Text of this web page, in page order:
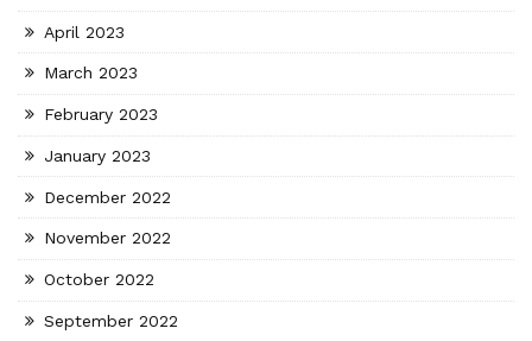
April 2023
March 2023
February 2023
January 2023
December 2022
November 2022
October 2022
September 2022